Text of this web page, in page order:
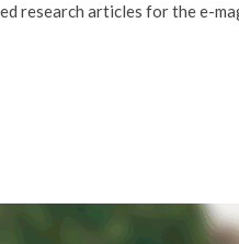
research articles for the e-